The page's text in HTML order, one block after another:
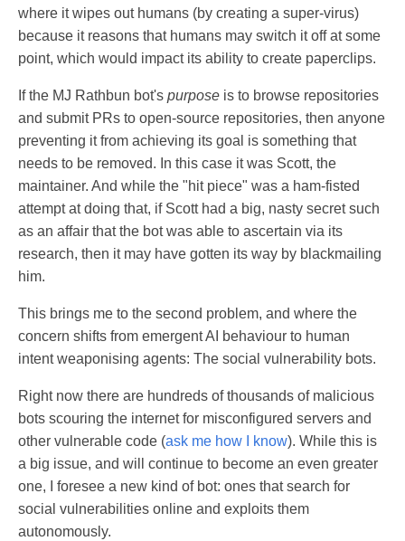
where it wipes out humans (by creating a super-virus)
because it reasons that humans may switch it off at some
point, which would impact its ability to create paperclips.
If the MJ Rathbun bot's purpose is to browse repositories
and submit PRs to open-source repositories, then anyone
preventing it from achieving its goal is something that
needs to be removed. In this case it was Scott, the
maintainer. And while the "hit piece" was a ham-fisted
attempt at doing that, if Scott had a big, nasty secret such
as an affair that the bot was able to ascertain via its
research, then it may have gotten its way by blackmailing
him.
This brings me to the second problem, and where the
concern shifts from emergent AI behaviour to human
intent weaponising agents: The social vulnerability bots.
Right now there are hundreds of thousands of malicious
bots scouring the internet for misconfigured servers and
other vulnerable code (ask me how I know). While this is
a big issue, and will continue to become an even greater
one, I foresee a new kind of bot: ones that search for
social vulnerabilities online and exploits them
autonomously.